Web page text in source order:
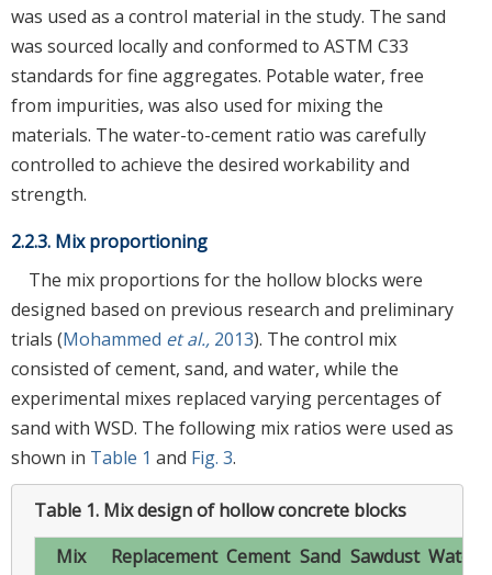
was used as a control material in the study. The sand
was sourced locally and conformed to ASTM C33
standards for fine aggregates. Potable water, free
from impurities, was also used for mixing the
materials. The water-to-cement ratio was carefully
controlled to achieve the desired workability and
strength.
2.2.3. Mix proportioning
The mix proportions for the hollow blocks were
designed based on previous research and preliminary
trials (Mohammed et al., 2013). The control mix
consisted of cement, sand, and water, while the
experimental mixes replaced varying percentages of
sand with WSD. The following mix ratios were used as
shown in Table 1 and Fig. 3.
Table 1. Mix design of hollow concrete blocks
Mix
Replacement Cement Sand Sawdust Water